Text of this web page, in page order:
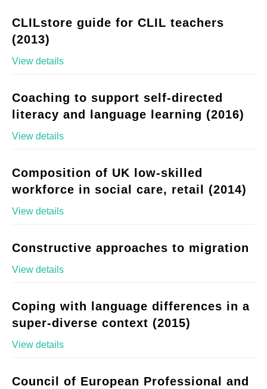
CLILstore guide for CLIL teachers
(2013)
View details
Coaching to support self-directed
literacy and language learning (2016)
View details
Composition of UK low-skilled
workforce in social care, retail (2014)
View details
Constructive approaches to migration
View details
Coping with language differences in a
super-diverse context (2015)
View details
Council of European Professional and